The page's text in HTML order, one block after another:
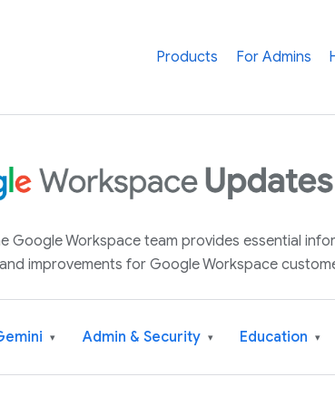
Products For Admins
Google Workspace team provides essential
improvements for Google Workspace
▾ Admin & Security ▾ Education ▾